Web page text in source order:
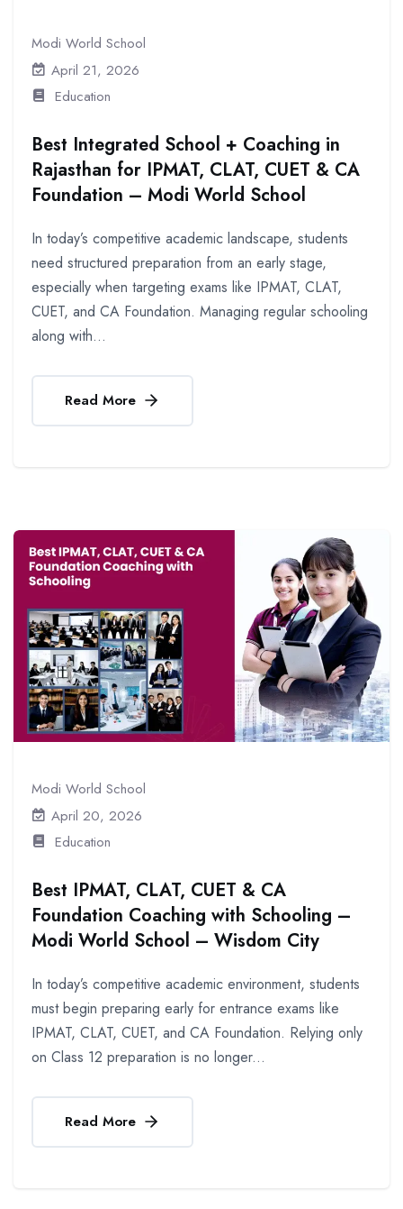
Modi World School
April 21, 2026
Education
Best Integrated School + Coaching in
Rajasthan for IPMAT, CLAT, CUET & CA
Foundation – Modi World School
In today’s competitive academic landscape, students
need structured preparation from an early stage,
especially when targeting exams like IPMAT, CLAT,
CUET, and CA Foundation. Managing regular schooling
along with...
Read More
Modi World School
April 20, 2026
Education
Best IPMAT, CLAT, CUET & CA
Foundation Coaching with Schooling –
Modi World School – Wisdom City
In today’s competitive academic environment, students
must begin preparing early for entrance exams like
IPMAT, CLAT, CUET, and CA Foundation. Relying only
on Class 12 preparation is no longer...
Read More